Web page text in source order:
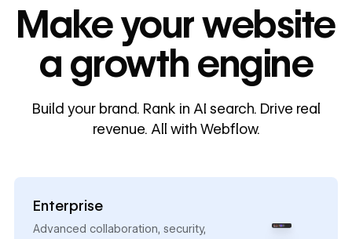
Make your website
a growth engine
Build your brand. Rank in AI search. Drive real
revenue. All with Webflow.
Enterprise
Advanced collaboration, security,